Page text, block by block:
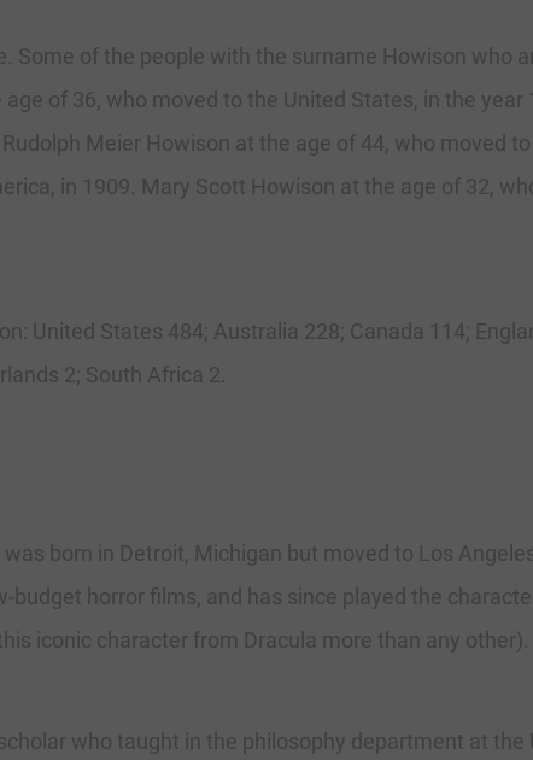
of the people with the surname Howison who
of 36, who moved to the United States, in the year
Meier Howison at the age of 44, who moved
in 1909. Mary Scott Howison at the age of 32,
United States 484; Australia 228; Canada 114;
2; South Africa 2.
born in Detroit, Michigan but moved to Los
horror films, and has since played the
iconic character from Dracula more than any other).
who taught in the philosophy department at the